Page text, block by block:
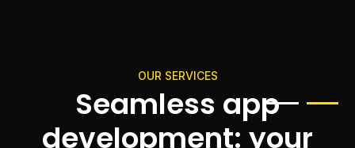
OUR SERVICES
Seamless app
development: your